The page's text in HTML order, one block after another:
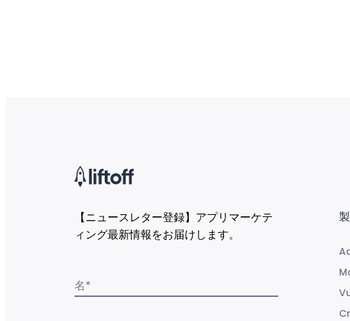
【ニュースレター登録】アプリマーケテ
ィング最新情報をお届けします。
名*